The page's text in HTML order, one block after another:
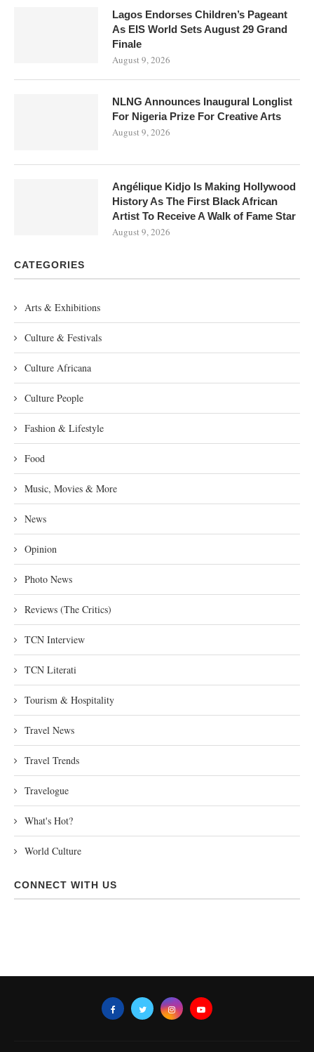
Lagos Endorses Children’s Pageant
As EIS World Sets August 29 Grand
Finale
August 9, 2026
NLNG Announces Inaugural Longlist
For Nigeria Prize For Creative Arts
August 9, 2026
Angélique Kidjo Is Making Hollywood
History As The First Black African
Artist To Receive A Walk of Fame Star
August 9, 2026
CATEGORIES
Arts & Exhibitions
Culture & Festivals
Culture Africana
Culture People
Fashion & Lifestyle
Food
Music, Movies & More
News
Opinion
Photo News
Reviews (The Critics)
TCN Interview
TCN Literati
Tourism & Hospitality
Travel News
Travel Trends
Travelogue
What's Hot?
World Culture
CONNECT WITH US